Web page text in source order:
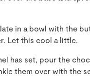
in a bowl with the
Let this cool a little.
has set, pour the
them over with the